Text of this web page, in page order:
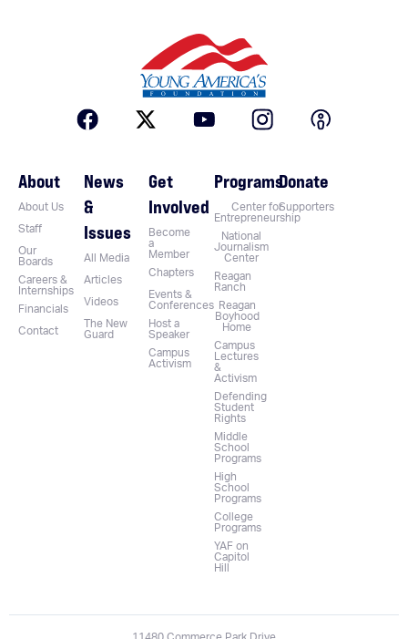
About
About Us
Staff
Our
Boards
Careers &
Internships
Financials
Contact
News
&
Issues
All Media
Articles
Videos
The New
Guard
Get
Involved
Become
a
Member
Chapters
Events &
Conferences
Host a
Speaker
Campus
Activism
Programs
Center for
Entrepreneurship
National
Journalism
Center
Reagan
Ranch
Reagan
Boyhood
Home
Campus
Lectures
&
Activism
Defending
Student
Rights
Middle
School
Programs
High
School
Programs
College
Programs
YAF on
Capitol
Hill
Donate
Supporters